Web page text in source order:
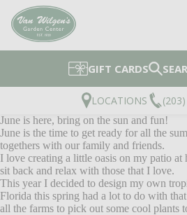
GIFT CARDS
LOCATIONS
June is here, bring on the sun and fun!
June is the time to get ready for all the
togethers with our family and friends.
I love creating a little oasis on my patio at
sit back and relax with those that I love.
This year I decided to design my own
Florida this spring had a lot to do with
all the farms to pick out some cool plants